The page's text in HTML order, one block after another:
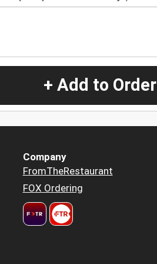
+ Add to Order
Company
FromTheRestaurant
FOX Ordering